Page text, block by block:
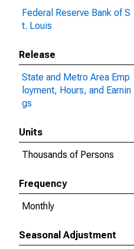
Federal Reserve Bank of S
t. Louis
Release
State and Metro Area Emp
loyment, Hours, and Earnin
gs
Units
Thousands of Persons
Frequency
Monthly
Seasonal Adjustment